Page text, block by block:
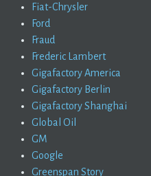
Fiat-Chrysler
Ford
Fraud
Frederic Lambert
Gigafactory America
Gigafactory Berlin
Gigafactory Shanghai
Global Oil
GM
Google
Greenspan Story